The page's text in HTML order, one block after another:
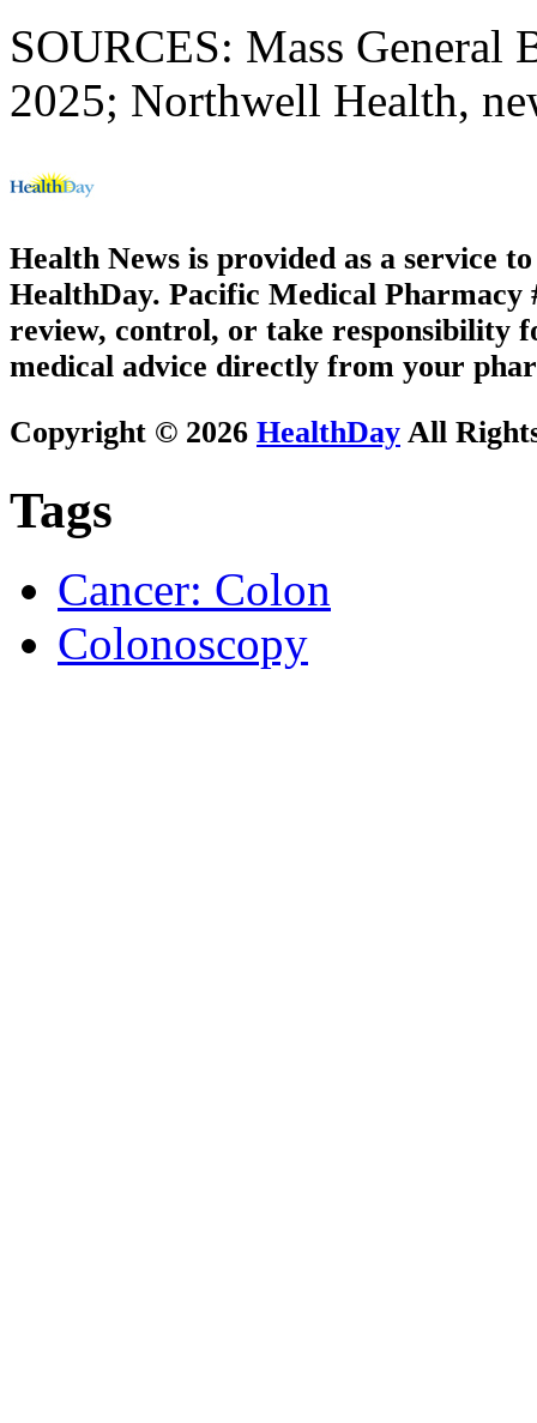
SOURCES: Mass General
2025; Northwell Health,
Health News is provided as a service
HealthDay. Pacific Medical Pharmacy
review, control, or take responsibility
medical advice directly from your
Copyright © 2026 HealthDay All
Tags
Cancer: Colon
Colonoscopy